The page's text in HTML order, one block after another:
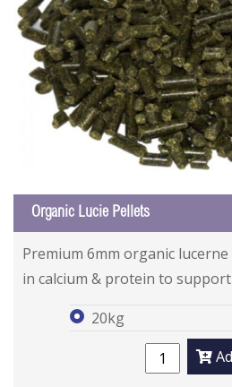
Organic Lucie Pellets
Organic Lucie Pellets
Organic Lucie Pellets
Premium 6mm organic
in calcium & protein to
20kg